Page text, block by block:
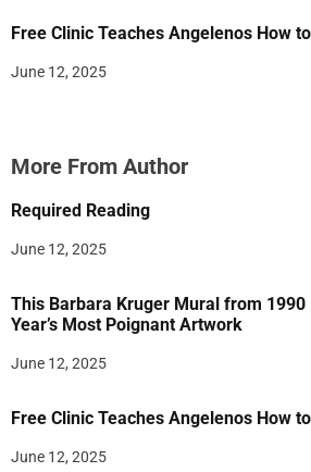
Free Clinic Teaches Angelenos How
June 12, 2025
More From Author
Required Reading
June 12, 2025
This Barbara Kruger Mural from 1990
Year’s Most Poignant Artwork
June 12, 2025
Free Clinic Teaches Angelenos How
June 12, 2025